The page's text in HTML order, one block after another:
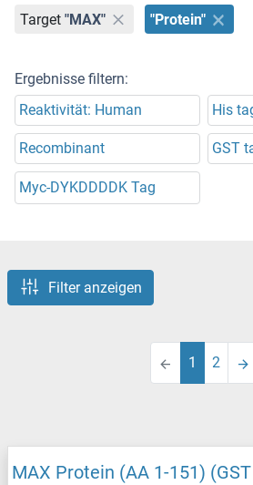
Target "MAX" "Protein"
Ergebnisse filtern:
Reaktivität: Human
His
Recombinant GST
Myc-DYKDDDDK Tag
Filter anzeigen
1 2
MAX Protein (AA 1-151)